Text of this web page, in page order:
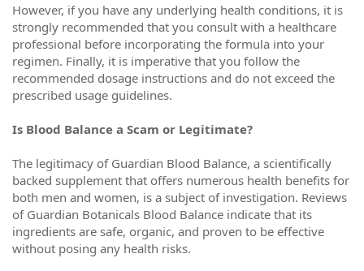
However, if you have any underlying health conditions, it is
strongly recommended that you consult with a healthcare
professional before incorporating the formula into your
regimen. Finally, it is imperative that you follow the
recommended dosage instructions and do not exceed the
prescribed usage guidelines.
Is Blood Balance a Scam or Legitimate?
The legitimacy of Guardian Blood Balance, a scientifically
backed supplement that offers numerous health benefits for
both men and women, is a subject of investigation. Reviews
of Guardian Botanicals Blood Balance indicate that its
ingredients are safe, organic, and proven to be effective
without posing any health risks.